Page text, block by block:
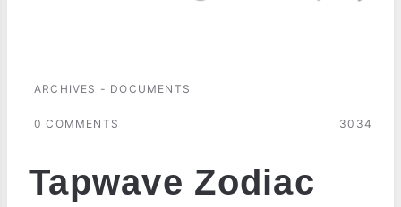
ARCHIVES - DOCUMENTS
0 COMMENTS 3034
Tapwave Zodiac